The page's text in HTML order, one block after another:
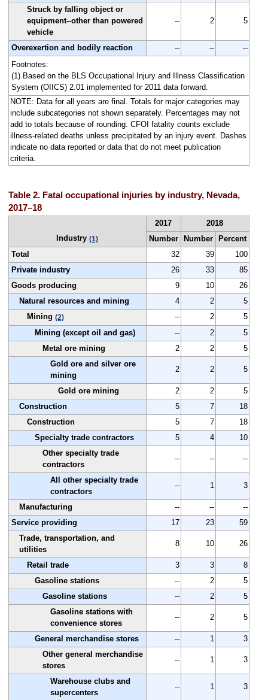
Struck by falling object or
equipment--other than powered
vehicle
-- 2 5
Overexertion and bodily reaction -- --
--
Footnotes:
(1) Based on the BLS Occupational Injury and Illness Classification
System (OIICS) 2.01 implemented for 2011 data forward.
NOTE: Data for all years are final. Totals for major categories may
include subcategories not shown separately. Percentages may not
add to totals because of rounding. CFOI fatality counts exclude
illness-related deaths unless precipitated by an injury event. Dashes
indicate no data reported or data that do not meet publication
criteria.
Table 2. Fatal occupational injuries by industry, Nevada,
2017–18
Industry(1)
2017
2018
Number
Number
Percent
Total
32 39
100
Private industry
26 33
85
Goods producing
9 10
26
Natural resources and mining
4 2
5
Mining (2) -- 2
5
Mining (except oil and gas)
-- 2
5
Metal ore mining
2 2
5
Gold ore and silver ore
mining
2 2 5
Gold ore mining 2 2
5
Construction
5 7
18
Construction
5 7
18
Specialty trade contractors
5 4
10
Other specialty trade
contractors
-- -- --
All other specialty trade
contractors
-- 1 3
Manufacturing -- --
--
Service providing
17 23
59
Trade, transportation, and
utilities
8 10 26
Retail trade 3 3
8
Gasoline stations
-- 2
5
Gasoline stations
-- 2
5
Gasoline stations with
convenience stores
-- 2 5
General merchandise stores -- 1
3
Other general merchandise
stores
-- 1 3
Warehouse clubs and
supercenters
-- 1 3